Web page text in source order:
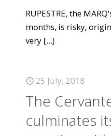
RUPESTRE, the
months, is risky,
very [...]
25 July, 2018
The
culminates